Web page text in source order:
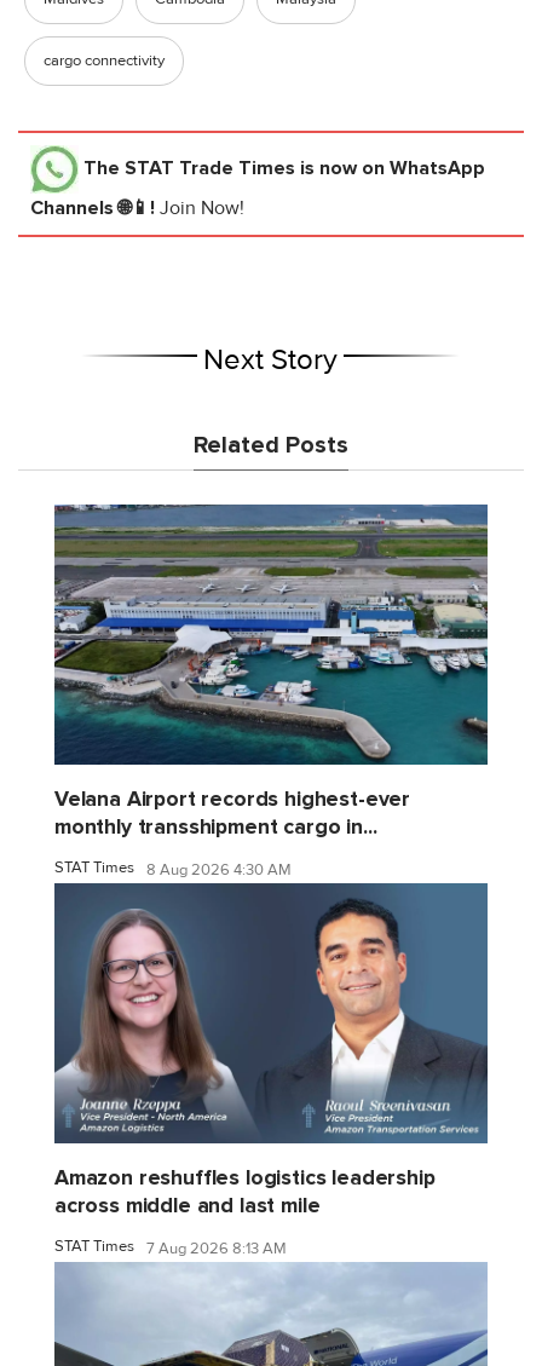
cargo connectivity
The STAT Trade Times is now on WhatsApp
Channels 🌐📱! Join Now!
Next Story
Related Posts
Velana Airport records highest-ever
monthly transshipment cargo in...
STAT Times 8 Aug 2026 4:30 AM
Amazon reshuffles logistics leadership
across middle and last mile
STAT Times 7 Aug 2026 8:13 AM